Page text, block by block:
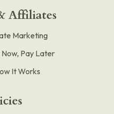
Affiliates
Marketing
Pay Later
It Works